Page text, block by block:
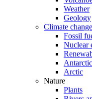
Weather
Geology
Climate change
Fossil
Nuclear
Arctic
Nature
Plants